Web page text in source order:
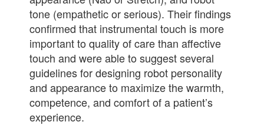
tone (empathetic or serious). Their findings
confirmed that instrumental touch is more
important to quality of care than affective
touch and were able to suggest several
guidelines for designing robot personality
and appearance to maximize the warmth,
competence, and comfort of a patient’s
experience.